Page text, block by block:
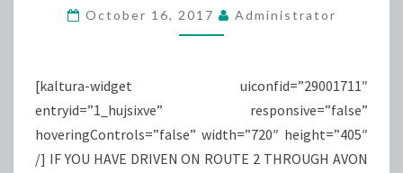
MARIA
October 16, 2017 Administrator
[kaltura-widget uiconfid=”29001711″
entryid=”1_hujsixve” responsive=”false”
hoveringControls=”false” width=”720″ height=”405″
/] IF YOU HAVE DRIVEN ON ROUTE 2 THROUGH AVON